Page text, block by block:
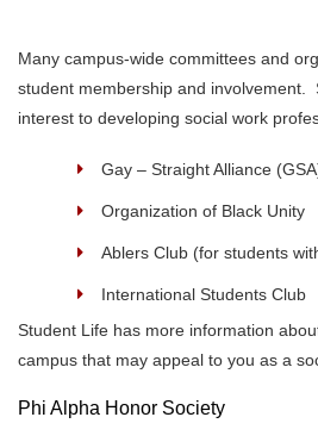
Many campus-wide committees and
student membership and involvement.
interest to developing social work
Gay – Straight Alliance
Organization of Black Unity
Ablers Club (for students
International Students Club
Student Life has more information
campus that may appeal to you as a
Phi Alpha Honor Society